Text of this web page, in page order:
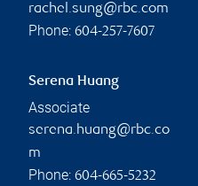
rachel.sung@rbc.com
Phone: 604-257-7607
Serena Huang
Associate
serena.huang@rbc.co
m
Phone: 604-665-5232